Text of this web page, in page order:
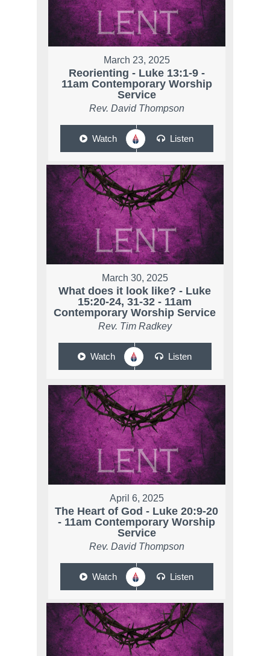
March 23, 2025
Reorienting - Luke 13:1-9 -
11am Contemporary Worship
Service
Rev. David Thompson
Watch Listen
March 30, 2025
What does it look like? - Luke
15:20-24, 31-32 - 11am
Contemporary Worship Service
Rev. Tim Radkey
Watch Listen
April 6, 2025
The Heart of God - Luke 20:9-20
- 11am Contemporary Worship
Service
Rev. David Thompson
Watch Listen